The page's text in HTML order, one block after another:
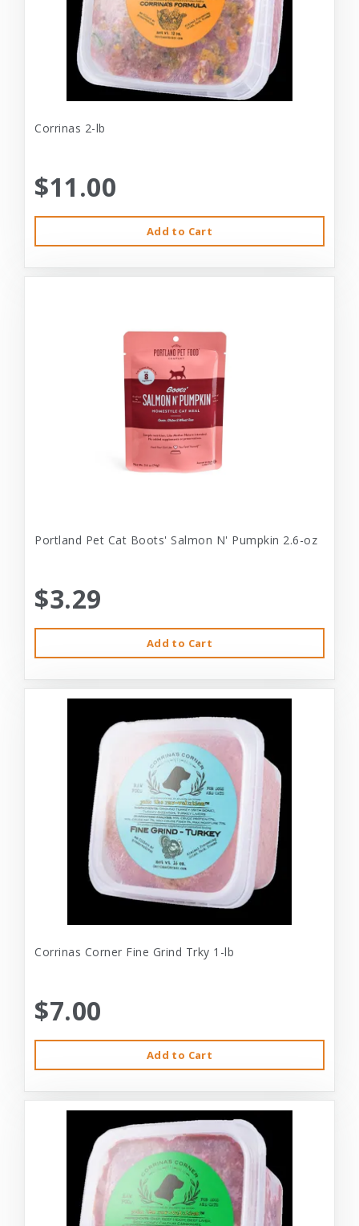
Corrinas 2-lb
$11.00
Add to Cart
Portland Pet Cat Boots' Salmon N' Pumpkin 2.6-oz
$3.29
Add to Cart
Corrinas Corner Fine Grind Trky 1-lb
$7.00
Add to Cart